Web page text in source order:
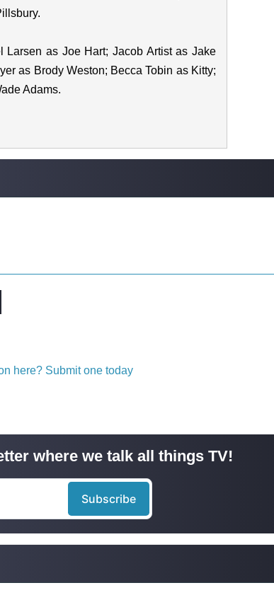
Larsen as Joe Hart; Jacob Artist as Jake
as Brody Weston; Becca Tobin as Kitty;
Adams.
here? Submit one today
where we talk all things TV!